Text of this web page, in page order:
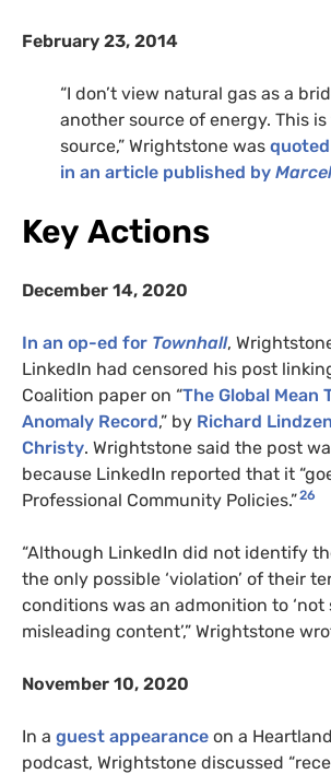
February 23, 2014
“I don’t view natural gas as a
another source of energy. This
source,” Wrightstone was
in an article published by
Key Actions
December 14, 2020
In an op-ed for Townhall,
LinkedIn had censored his post
Coalition paper on “The Global Mean
Anomaly Record,” by Richard Lindzen
Christy. Wrightstone said the post
because LinkedIn reported that it
Professional Community Policies.”26
“Although LinkedIn did not identify
the only possible ‘violation’ of their
conditions was an admonition to ‘not
misleading content’,” Wrightstone
November 10, 2020
In a guest appearance on a
podcast, Wrightstone discussed